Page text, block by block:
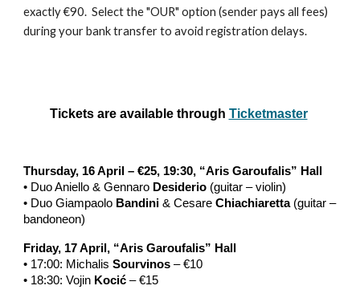
exactly €90. Select the "OUR" option (sender pays all fees)
during your bank transfer to avoid registration delays.
Tickets are available through Ticketmaster
Thursday, 16 April – €25, 19:30, “Aris Garoufalis” Hall
• Duo Aniello & Gennaro Desiderio (guitar – violin)
• Duo Giampaolo Bandini& CesareChiachiaretta (guitar –
bandoneon)
Friday, 17 April, “Aris Garoufalis” Hall
• 17:00: MichalisSourvinos– €10
• 18:30: Vojin Kocić– €15